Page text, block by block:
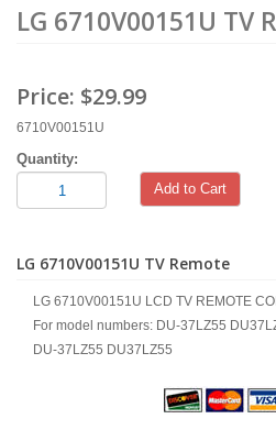
LG 6710V00151U TV
Price: $29.99
6710V00151U
Quantity:
Add to Cart
LG 6710V00151U TV Remote
LG 6710V00151U LCD TV REMOTE
For model numbers: DU-37LZ55
DU-37LZ55 DU37LZ55